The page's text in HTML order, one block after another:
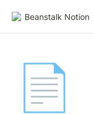
Beanstalk Notion
📄